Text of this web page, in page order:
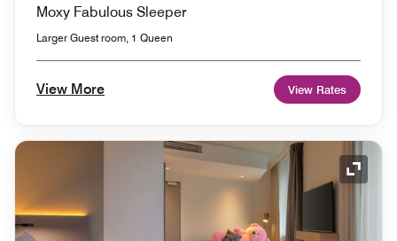
Moxy Fabulous Sleeper
Larger Guest room, 1 Queen
View More View Rates